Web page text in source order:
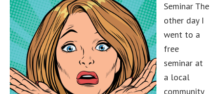
Seminar The
other day I
went to a
free
seminar at
a local
community